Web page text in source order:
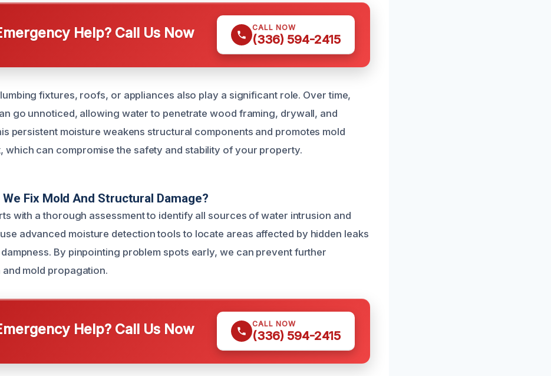
Help? Call Us Now CALL NOW
(336) 594-2415
fixtures, roofs, or appliances also play a significant role. Over time,
go unnoticed, allowing water to penetrate wood framing, drywall, and
persistent moisture weakens structural components and promotes mold
which can compromise the safety and stability of your property.
We Fix Mold And Structural Damage?
with a thorough assessment to identify all sources of water intrusion and
advanced moisture detection tools to locate areas affected by hidden leaks
By pinpointing problem spots early, we can prevent further
mold propagation.
Help? Call Us Now CALL NOW
(336) 594-2415